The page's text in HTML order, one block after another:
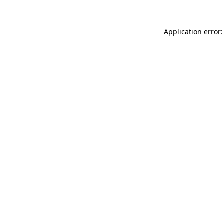
Application